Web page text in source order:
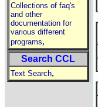
Collections of faq's
and other
documentation for
various different
programs,
Search CCL
Text Search,